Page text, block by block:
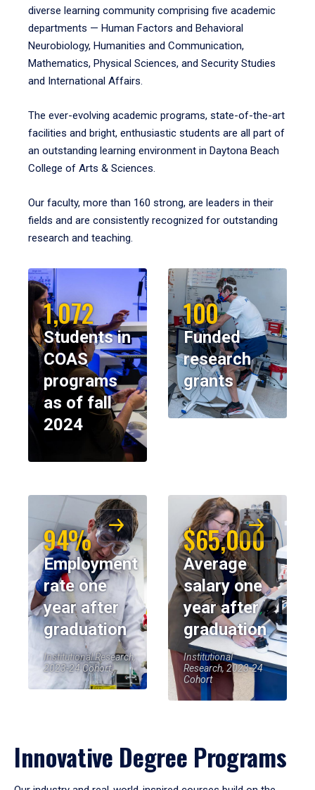
diverse learning community comprising five academic
departments — Human Factors and Behavioral
Neurobiology, Humanities and Communication,
Mathematics, Physical Sciences, and Security Studies
and International Affairs.
The ever-evolving academic programs, state-of-the-art
facilities and bright, enthusiastic students are all part of
an outstanding learning environment in Daytona Beach
College of Arts & Sciences.
Our faculty, more than 160 strong, are leaders in their
fields and are consistently recognized for outstanding
research and teaching.
1,072
Students in
COAS
programs
as of fall
2024
100
Funded
research
grants
94%
Employment
rate one
year after
graduation
Institutional Research,
2023-24 Cohort
$65,000
Average
salary one
year after
graduation
Institutional
Research, 2023-24
Cohort
Innovative Degree Programs